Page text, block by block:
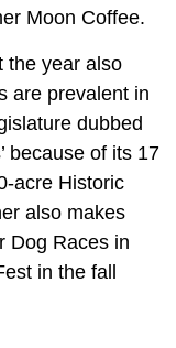
Moon Coffee.
the year also
are prevalent in
dubbed
because of its 17
acre Historic
also makes
Dog Races in
in the fall